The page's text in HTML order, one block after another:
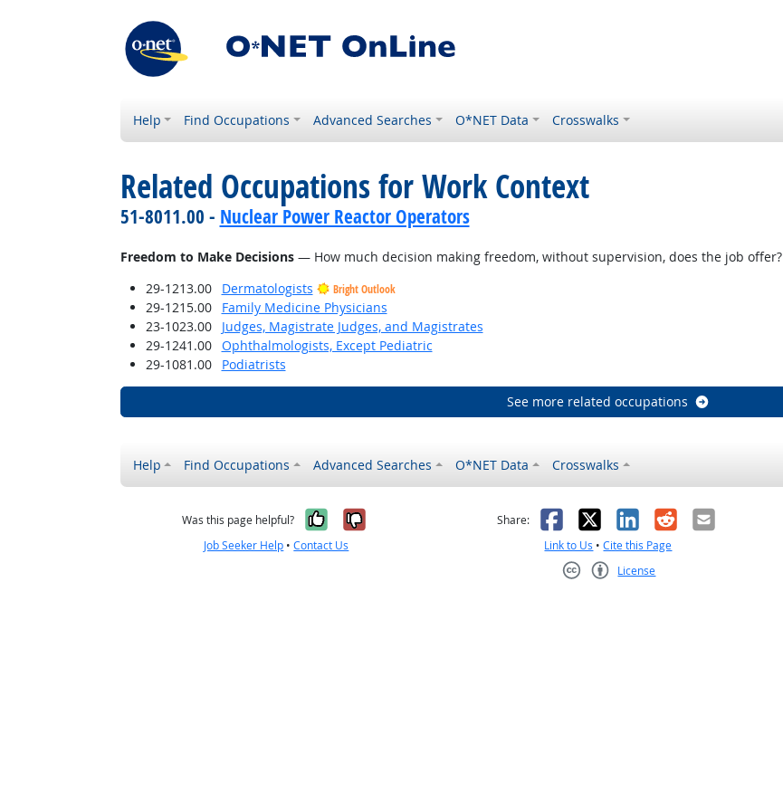
Help Find Occupations Advanced Searches O*NET Data Crosswalks
Related Occupations for Work Context
51-8011.00 - Nuclear Power Reactor Operators
Freedom to Make Decisions— How much decision making freedom, without supervision, does the job offer?
29-1213.00
Dermatologists Bright Outlook
29-1215.00
Family Medicine Physicians
23-1023.00
Judges, Magistrate Judges, and Magistrates
29-1241.00
Ophthalmologists, Except Pediatric
29-1081.00
Podiatrists
See more related occupations
Help Find Occupations Advanced Searches O*NET Data Crosswalks
Was this page helpful? Yes, it was helpful
No, it was not helpful
Job Seeker Help •Contact Us
Share: Facebook
X LinkedIn
RedditEmail
Link to Us •Cite this Page
License